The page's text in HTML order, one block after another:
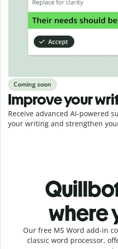
Coming soon
Improve your
Receive advanced AI-powered
your writing and strengthen
where
Our free MS Word add-in
classic word processor,